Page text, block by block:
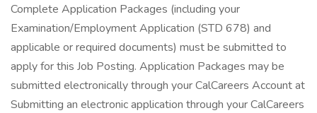
Complete Application Packages (including your
Examination/Employment Application (STD 678) and
applicable or required documents) must be submitted to
apply for this Job Posting. Application Packages may be
submitted electronically through your CalCareers Account at
Submitting an electronic application through your CalCareers